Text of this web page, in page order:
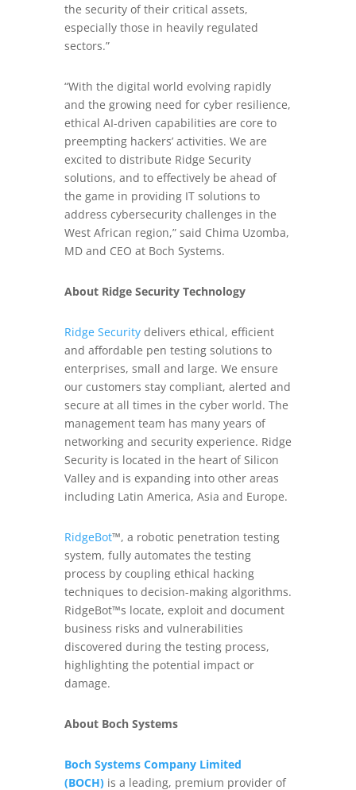
the security of their critical assets,
especially those in heavily regulated
sectors.”
“With the digital world evolving rapidly
and the growing need for cyber resilience,
ethical AI-driven capabilities are core to
preempting hackers’ activities. We are
excited to distribute Ridge Security
solutions, and to effectively be ahead of
the game in providing IT solutions to
address cybersecurity challenges in the
West African region,” said Chima Uzomba,
MD and CEO at Boch Systems.
About Ridge Security Technology
Ridge Securitydelivers ethical, efficient
and affordable pen testing solutions to
enterprises, small and large. We ensure
our customers stay compliant, alerted and
secure at all times in the cyber world. The
management team has many years of
networking and security experience. Ridge
Security is located in the heart of Silicon
Valley and is expanding into other areas
including Latin America, Asia and Europe.
RidgeBot™, a robotic penetration testing
system, fully automates the testing
process by coupling ethical hacking
techniques to decision-making algorithms.
RidgeBot™s locate, exploit and document
business risks and vulnerabilities
discovered during the testing process,
highlighting the potential impact or
damage.
About Boch Systems
Boch Systems Company Limited
(BOCH) is a leading, premium provider of